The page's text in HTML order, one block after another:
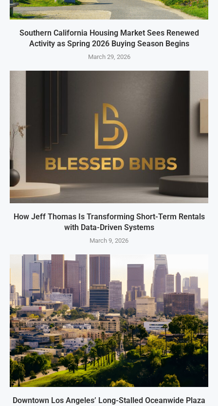
Southern California Housing Market Sees Renewed
Activity as Spring 2026 Buying Season Begins
March 29, 2026
How Jeff Thomas Is Transforming Short-Term Rentals
with Data-Driven Systems
March 9, 2026
Downtown Los Angeles’ Long-Stalled Oceanwide Plaza